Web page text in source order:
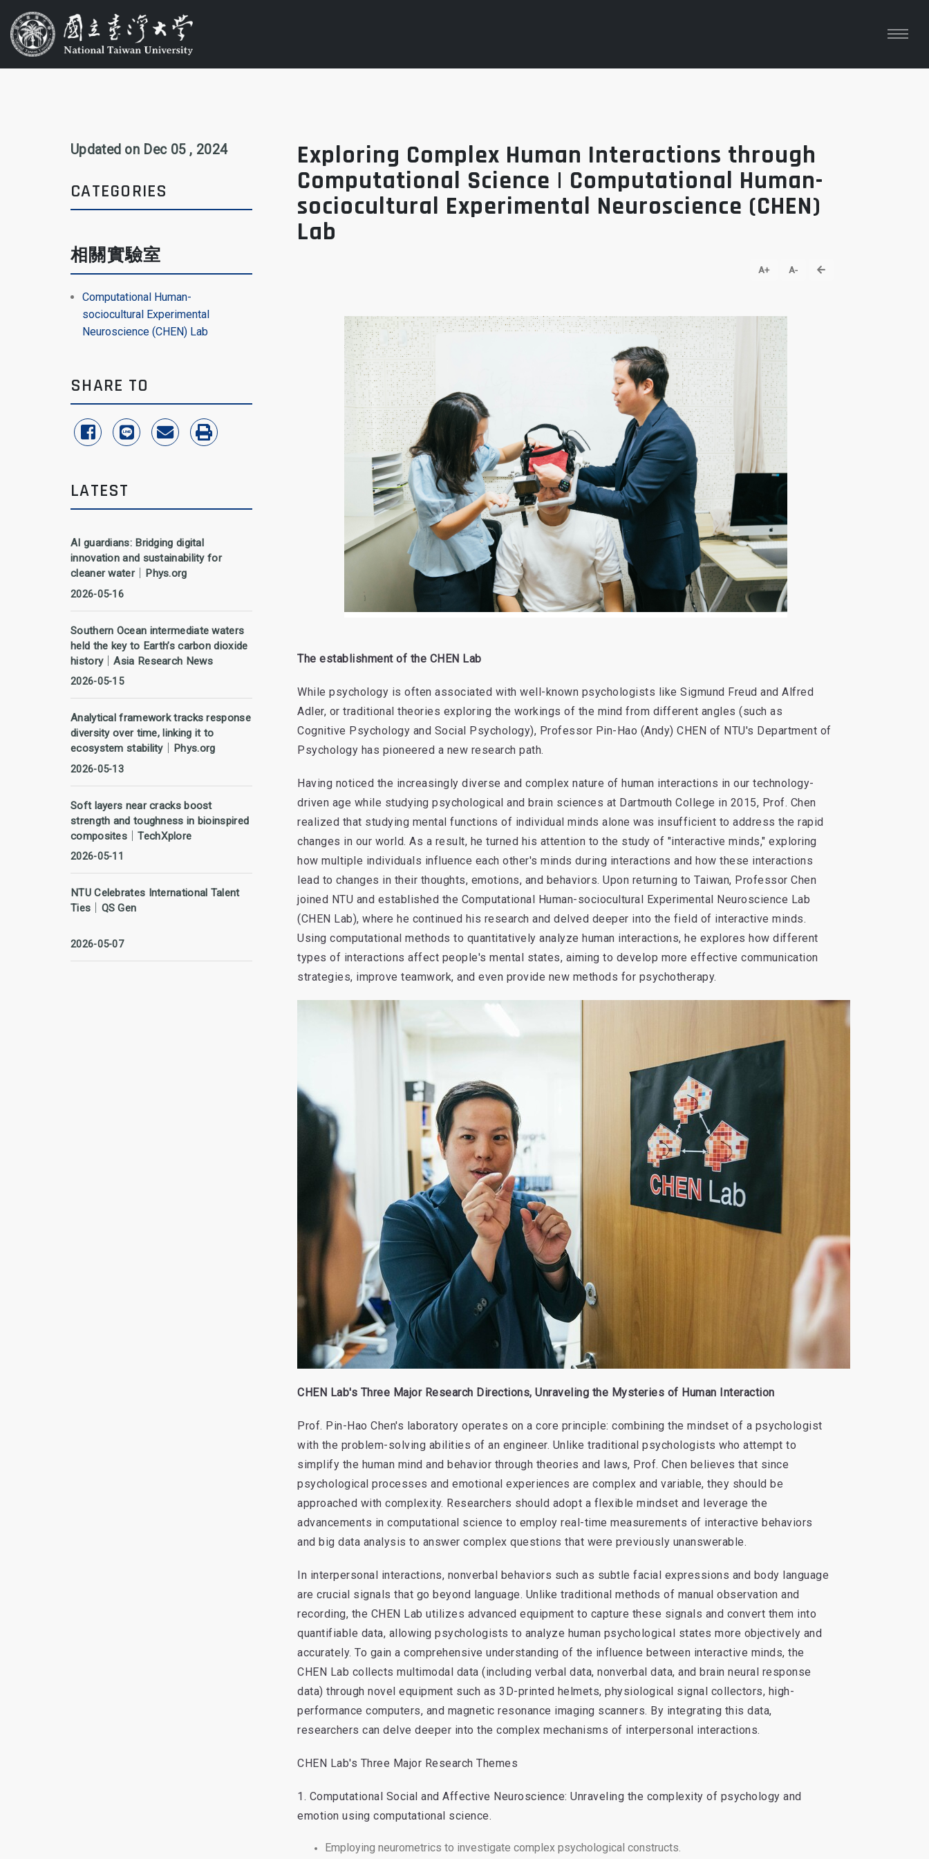
Updated on Dec 05 , 2024
CATEGORIES
相關實驗室
Computational Human-
sociocultural Experimental
Neuroscience (CHEN) Lab
SHARE TO
share to facebook
share to line
share to email
print
LATEST
AI guardians: Bridging digital
innovation and sustainability for
cleaner water｜Phys.org
2026-05-16
Southern Ocean intermediate waters
held the key to Earth’s carbon dioxide
history｜Asia Research News
2026-05-15
Analytical framework tracks response
diversity over time, linking it to
ecosystem stability｜Phys.org
2026-05-13
Soft layers near cracks boost
strength and toughness in bioinspired
composites｜TechXplore
2026-05-11
NTU Celebrates International Talent
Ties｜QS Gen
2026-05-07
Exploring Complex Human Interactions through
Computational Science | Computational Human-
sociocultural Experimental Neuroscience (CHEN)
Lab
A+ A- go back
The establishment of the CHEN Lab
While psychology is often associated with well-known psychologists like Sigmund Freud and Alfred
Adler, or traditional theories exploring the workings of the mind from different angles (such as
Cognitive Psychology and Social Psychology), Professor Pin-Hao (Andy) CHEN of NTU's Department of
Psychology has pioneered a new research path.
Having noticed the increasingly diverse and complex nature of human interactions in our technology-
driven age while studying psychological and brain sciences at Dartmouth College in 2015, Prof. Chen
realized that studying mental functions of individual minds alone was insufficient to address the rapid
changes in our world. As a result, he turned his attention to the study of "interactive minds," exploring
how multiple individuals influence each other's minds during interactions and how these interactions
lead to changes in their thoughts, emotions, and behaviors. Upon returning to Taiwan, Professor Chen
joined NTU and established the Computational Human-sociocultural Experimental Neuroscience Lab
(CHEN Lab), where he continued his research and delved deeper into the field of interactive minds.
Using computational methods to quantitatively analyze human interactions, he explores how different
types of interactions affect people's mental states, aiming to develop more effective communication
strategies, improve teamwork, and even provide new methods for psychotherapy.
CHEN Lab's Three Major Research Directions, Unraveling the Mysteries of Human Interaction
Prof. Pin-Hao Chen's laboratory operates on a core principle: combining the mindset of a psychologist
with the problem-solving abilities of an engineer. Unlike traditional psychologists who attempt to
simplify the human mind and behavior through theories and laws, Prof. Chen believes that since
psychological processes and emotional experiences are complex and variable, they should be
approached with complexity. Researchers should adopt a flexible mindset and leverage the
advancements in computational science to employ real-time measurements of interactive behaviors
and big data analysis to answer complex questions that were previously unanswerable.
In interpersonal interactions, nonverbal behaviors such as subtle facial expressions and body language
are crucial signals that go beyond language. Unlike traditional methods of manual observation and
recording, the CHEN Lab utilizes advanced equipment to capture these signals and convert them into
quantifiable data, allowing psychologists to analyze human psychological states more objectively and
accurately. To gain a comprehensive understanding of the influence between interactive minds, the
CHEN Lab collects multimodal data (including verbal data, nonverbal data, and brain neural response
data) through novel equipment such as 3D-printed helmets, physiological signal collectors, high-
performance computers, and magnetic resonance imaging scanners. By integrating this data,
researchers can delve deeper into the complex mechanisms of interpersonal interactions.
CHEN Lab's Three Major Research Themes
1. Computational Social and Affective Neuroscience: Unraveling the complexity of psychology and
emotion using computational science.
Employing neurometrics to investigate complex psychological constructs.